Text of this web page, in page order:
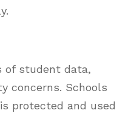
of student data,
concerns. Schools
protected and used